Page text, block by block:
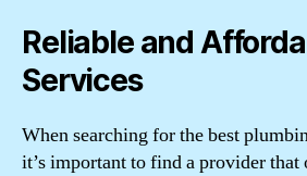
Reliable and
Services
When searching for the best
it’s important to find a provider